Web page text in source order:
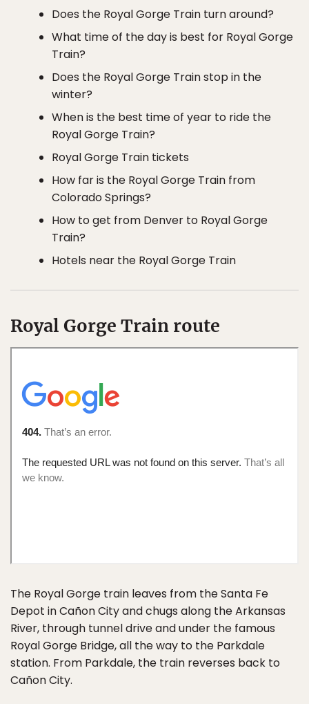
Does the Royal Gorge Train turn around?
What time of the day is best for Royal Gorge
Train?
Does the Royal Gorge Train stop in the
winter?
When is the best time of year to ride the
Royal Gorge Train?
Royal Gorge Train tickets
How far is the Royal Gorge Train from
Colorado Springs?
How to get from Denver to Royal Gorge
Train?
Hotels near the Royal Gorge Train
Royal Gorge Train route
The Royal Gorge train leaves from the Santa Fe
Depot in Cañon City and chugs along the Arkansas
River, through tunnel drive and under the famous
Royal Gorge Bridge, all the way to the Parkdale
station. From Parkdale, the train reverses back to
Cañon City.